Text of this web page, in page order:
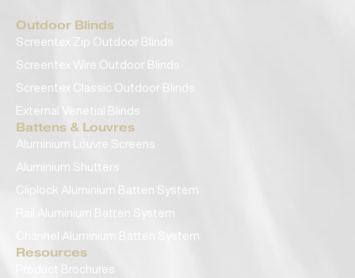
Outdoor Blinds
Screentex Zip Outdoor Blinds
Screentex Wire Outdoor Blinds
Screentex Classic Outdoor Blinds
External Venetial Blinds
Battens & Louvres
Aluminium Louvre Screens
Aluminium Shutters
Cliplock Aluminium Batten System
Rail Aluminium Batten System
Channel Aluminium Batten System
Resources
Product Brochures